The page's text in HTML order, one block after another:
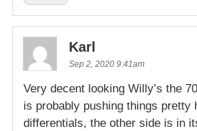
Karl
Sep 2, 2020 9:41am
Very decent looking Willy’s the
is probably pushing things pretty
differentials, the other side is in